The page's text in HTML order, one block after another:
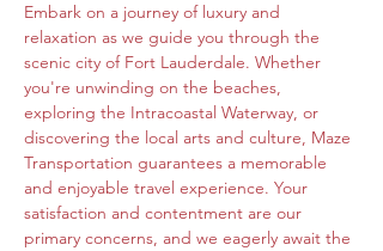
Embark on a journey of luxury and
relaxation as we guide you through the
scenic city of Fort Lauderdale. Whether
you're unwinding on the beaches,
exploring the Intracoastal Waterway, or
discovering the local arts and culture, Maze
Transportation guarantees a memorable
and enjoyable travel experience. Your
satisfaction and contentment are our
primary concerns, and we eagerly await the